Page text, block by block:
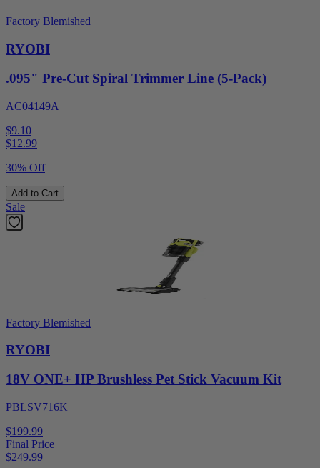
Factory Blemished
RYOBI
.095" Pre-Cut Spiral Trimmer Line (5-Pack)
AC04149A
$9.10
$12.99
30% Off
Add to Cart
Sale
Factory Blemished
RYOBI
18V ONE+ HP Brushless Pet Stick Vacuum Kit
PBLSV716K
$199.99
Final Price
$249.99